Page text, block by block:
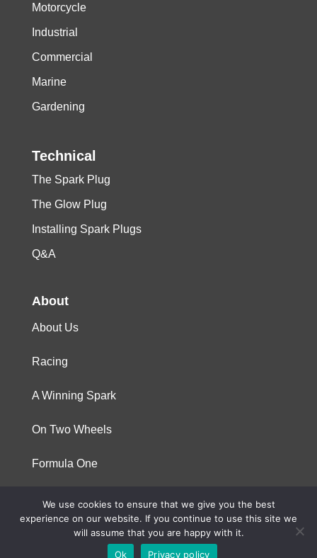
Motorcycle
Industrial
Commercial
Marine
Gardening
Technical
The Spark Plug
The Glow Plug
Installing Spark Plugs
Q&A
About
About Us
Racing
A Winning Spark
On Two Wheels
Formula One
© 2023 Niterra. All rights reserved
We use cookies to ensure that we give you the best
experience on our website. If you continue to use this site we
will assume that you are happy with it.
Ok
Privacy policy